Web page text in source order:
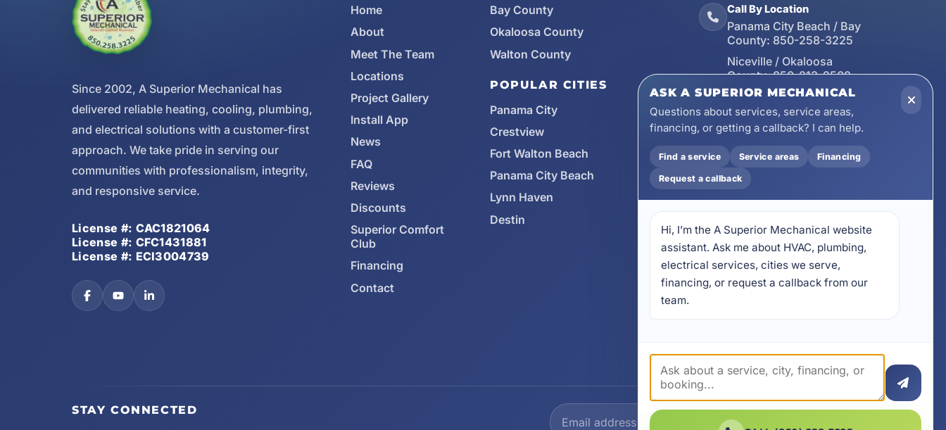
Since 2002, A Superior Mechanical has
delivered reliable heating, cooling, plumbing,
and electrical solutions with a customer-first
approach. We take pride in serving our
communities with professionalism, integrity,
and responsive service.
License #: CAC1821064
License #: CFC1431881
License #: ECI3004739
Home
About
Meet The Team
Locations
Project Gallery
Install App
News
FAQ
Reviews
Discounts
Superior Comfort
Club
Financing
Contact
Bay County
Okaloosa County
Walton County
POPULAR CITIES
Panama City
Crestview
Fort Walton Beach
Panama City Beach
Lynn Haven
Destin
Call By Location
Panama City Beach / Bay
County: 850-258-3225
Niceville / Okaloosa
County: 850-213-2509
Santa Rosa Beach / Walton
County: 850-253-7423
Email
wecare@asuperiormechanical.com
Mobile App
Install on Your Phone
17728 Beach Park Trail,
Panama City Beach, FL
32413
4641 East Highway 20,
STAY CONNECTED
ASK A SUPERIOR MECHANICAL
Questions about services, service areas,
financing, or getting a callback? I can help.
Find a service Service areas Financing
Request a callback
Hi, I’m the A Superior Mechanical website
assistant. Ask me about HVAC, plumbing,
electrical services, cities we serve,
financing, or request a callback from our
team.